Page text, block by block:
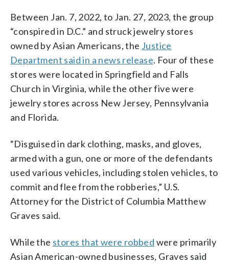
Between Jan. 7, 2022, to Jan. 27, 2023, the group
“conspired in D.C.” and struck jewelry stores
owned by Asian Americans, the Justice
Department said in a news release. Four of these
stores were located in Springfield and Falls
Church in Virginia, while the other five were
jewelry stores across New Jersey, Pennsylvania
and Florida.
“Disguised in dark clothing, masks, and gloves,
armed with a gun, one or more of the defendants
used various vehicles, including stolen vehicles, to
commit and flee from the robberies,” U.S.
Attorney for the District of Columbia Matthew
Graves said.
While the stores that were robbed were primarily
Asian American-owned businesses, Graves said